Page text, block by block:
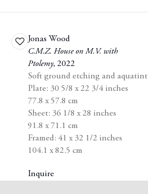
Add
wishlist
Jonas Wood
C.M.Z. House on M.V. with
Ptolemy,2022
Soft ground etching and aquatint
Plate: 30 5/8 x 22 3/4 inches
77.8 x 57.8 cm
Sheet: 36 1/8 x 28 inches
91.8 x 71.1 cm
Framed: 41 x 32 1/2 inches
104.1 x 82.5 cm
Inquire